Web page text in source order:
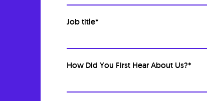
Job title*
How Did You First Hear About Us?*